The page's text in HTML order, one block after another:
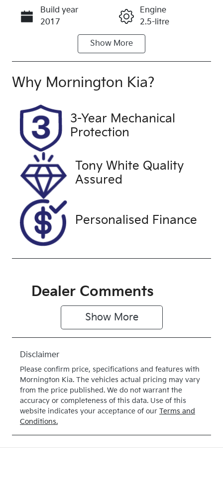
Call Now
Build year
2017
Engine
2.5-litre
Automatic
Seats
Registration
1MR8DM
Rego Expiry
Expires on
April 3, 2027
Stock no
UFF4623
VIN
JM0GL10310
0139391
Colour
Drive type
Front Wheel
Drive
Show More
Why Mornington Kia?
3-Year Mechanical
Protection
Tony White Quality
Assured
Personalised Finance
Dealer Comments
Show More
Disclaimer
Please confirm price, specifications and features with
Mornington Kia. The vehicles actual pricing may vary
from the price published. We do not warrant the
accuracy or completeness of this data. Use of this
website indicates your acceptance of our Terms and
Conditions.